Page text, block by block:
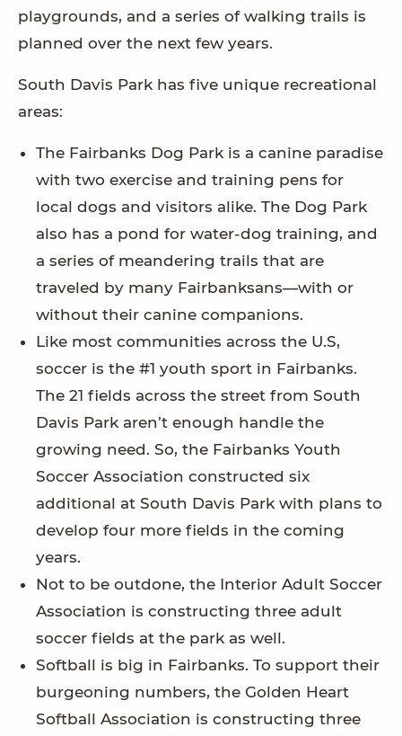
playgrounds, and a series of walking trails is
planned over the next few years.
South Davis Park has five unique recreational
areas:
The Fairbanks Dog Park is a canine paradise
with two exercise and training pens for
local dogs and visitors alike. The Dog Park
also has a pond for water-dog training, and
a series of meandering trails that are
traveled by many Fairbanksans—with or
without their canine companions.
Like most communities across the U.S,
soccer is the #1 youth sport in Fairbanks.
The 21 fields across the street from South
Davis Park aren’t enough handle the
growing need. So, the Fairbanks Youth
Soccer Association constructed six
additional at South Davis Park with plans to
develop four more fields in the coming
years.
Not to be outdone, the Interior Adult Soccer
Association is constructing three adult
soccer fields at the park as well.
Softball is big in Fairbanks. To support their
burgeoning numbers, the Golden Heart
Softball Association is constructing three